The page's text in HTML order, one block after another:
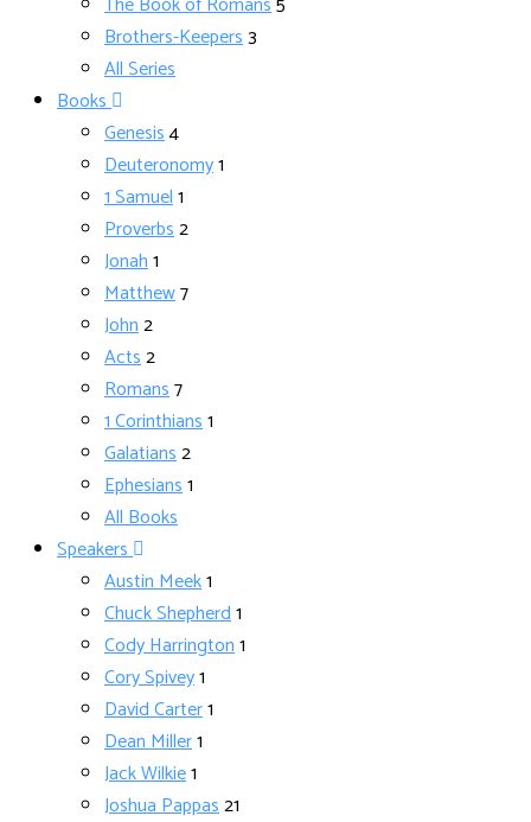
Brothers-Keepers3
All Series
Books
Genesis4
Deuteronomy1
1 Samuel1
Proverbs2
Jonah1
Matthew7
John2
Acts2
Romans7
1 Corinthians1
Galatians2
Ephesians1
All Books
Speakers
Austin Meek1
Chuck Shepherd1
Cody Harrington1
Cory Spivey1
David Carter1
Dean Miller1
Jack Wilkie1
Joshua Pappas21